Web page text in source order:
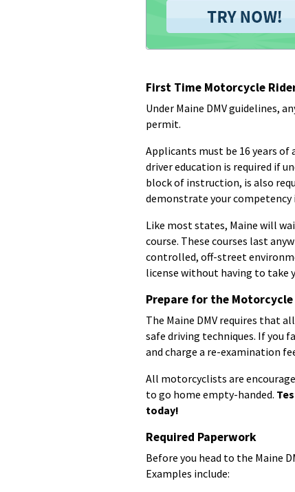
First Time Motorcycle
Under Maine DMV guidelines,
permit.
Applicants must be 16 years
driver education is required if
block of instruction, is also
demonstrate your
Like most states, Maine will
course. These courses last
controlled, off-street
license without having to take
Prepare for the
The Maine DMV requires that
safe driving techniques. If you
and charge a re-examination
All motorcyclists are
to go home empty-handed.
today!
Required Paperwork
Before you head to the Maine
Examples include: